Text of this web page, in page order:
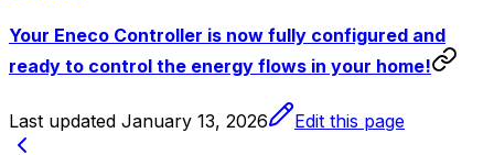
Your Eneco Controller is now fully configured and
ready to control the energy flows in your home!
Last updated January 13, 2026 Edit this page